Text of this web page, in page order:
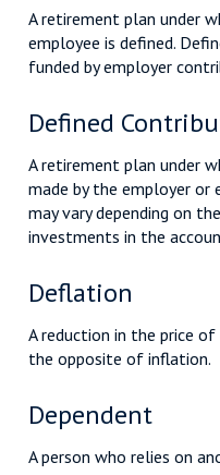
A retirement plan under
employee is defined.
funded by employer
Defined
A retirement plan under
made by the employer or
may vary depending on
investments in the
Deflation
A reduction in the price
the opposite of inflation.
Dependent
A person who relies on